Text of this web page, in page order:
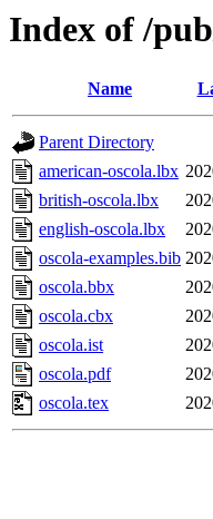
Index of /
Name
Parent Directory
american-oscola.lbx
british-oscola.lbx
english-oscola.lbx
oscola-examples.bib
oscola.bbx
oscola.cbx
oscola.ist
oscola.pdf
oscola.tex